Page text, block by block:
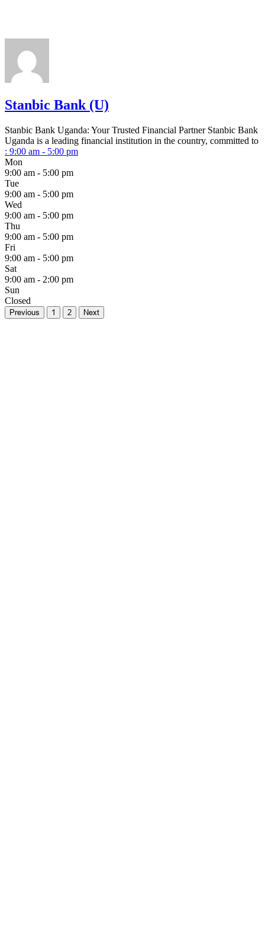
Stanbic Bank (U)
Stanbic Bank Uganda: Your Trusted Financial Partner Stanbic Bank
Uganda is a leading financial institution in the country, committed to
: 9:00 am - 5:00 pm
Mon
9:00 am - 5:00 pm
Tue
9:00 am - 5:00 pm
Wed
9:00 am - 5:00 pm
Thu
9:00 am - 5:00 pm
Fri
9:00 am - 5:00 pm
Sat
9:00 am - 2:00 pm
Sun
Closed
Previous 1 2 Next